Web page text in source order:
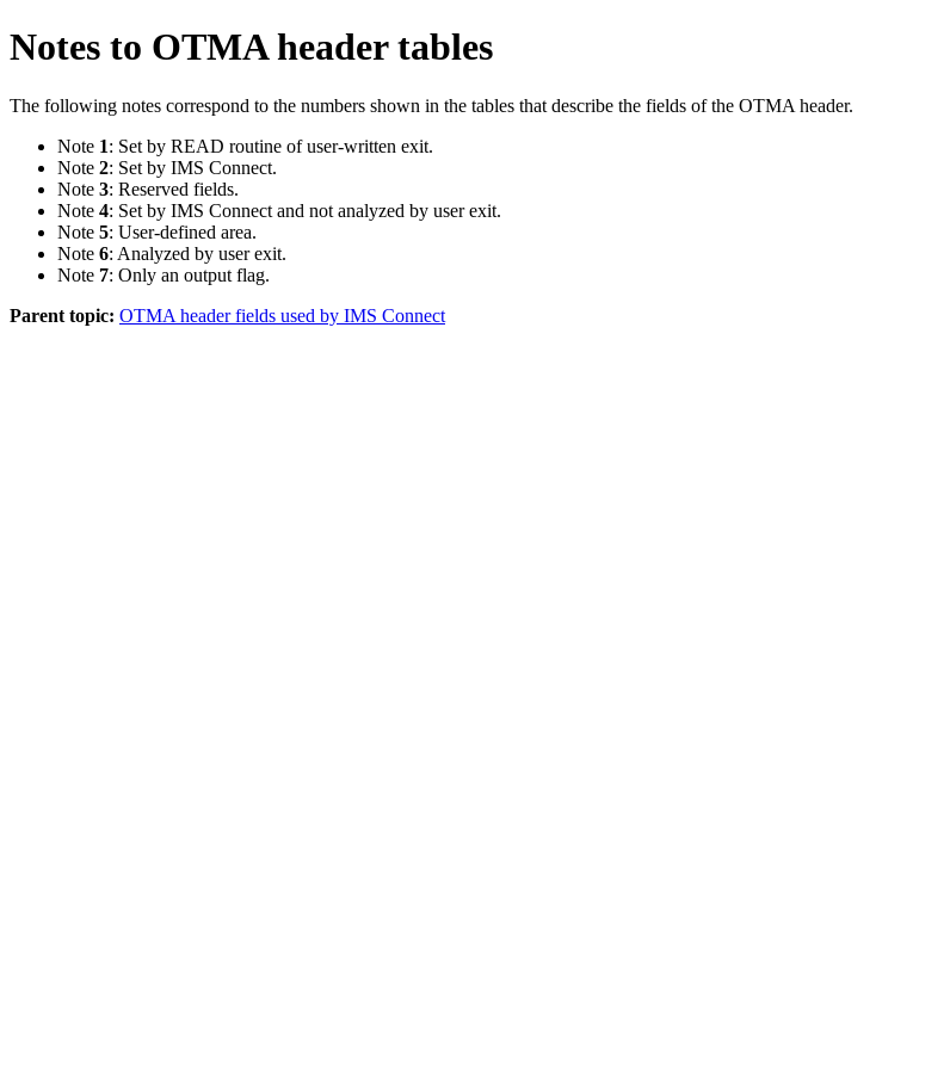
Notes to OTMA header tables
The following notes correspond to the numbers shown in the tables that describe the fields of the OTMA header.
Note 1: Set by READ routine of user-written exit.
Note 2: Set by IMS Connect.
Note 3: Reserved fields.
Note 4: Set by IMS Connect and not analyzed by user exit.
Note 5: User-defined area.
Note 6: Analyzed by user exit.
Note 7: Only an output flag.
Parent topic: OTMA header fields used by IMS Connect